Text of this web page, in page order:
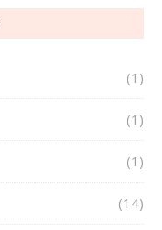
(1)
(1)
(1)
(14)